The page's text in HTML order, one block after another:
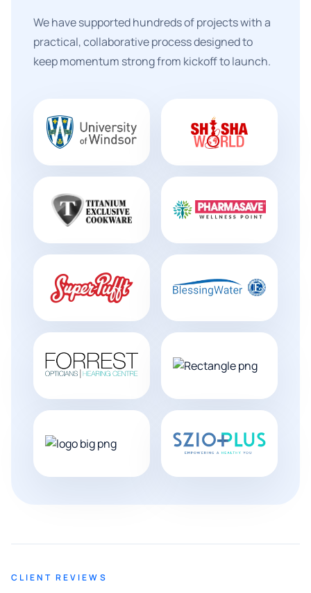
We have supported hundreds of projects with a
practical, collaborative process designed to
keep momentum strong from kickoff to launch.
CLIENT REVIEWS